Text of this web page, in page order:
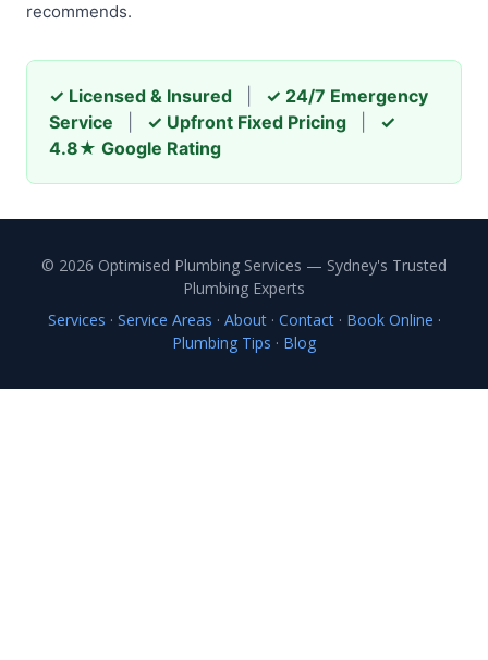
recommends.
✓ Licensed & Insured
✓ 24/7 Emergency
Service
✓ Upfront Fixed Pricing
✓
4.8★ Google Rating
© 2026 Optimised Plumbing Services — Sydney's Trusted
Plumbing Experts
Services · Service Areas · About· Contact· Book Online ·
Plumbing Tips · Blog